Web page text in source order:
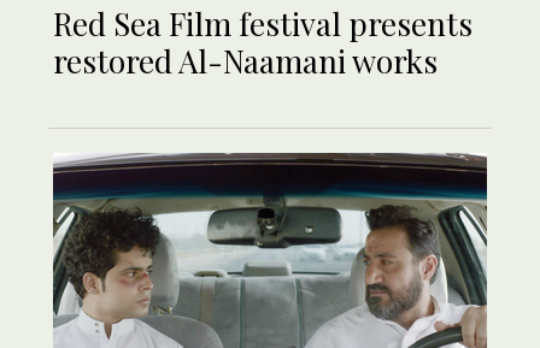
Red Sea Film festival presents
restored Al-Naamani works